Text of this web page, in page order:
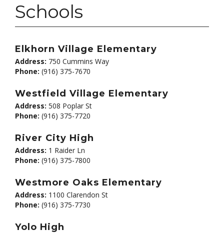
Schools
Elkhorn Village Elementary
Address: 750 Cummins Way
Phone: (916) 375-7670
Westfield Village Elementary
Address: 508 Poplar St
Phone: (916) 375-7720
River City High
Address: 1 Raider Ln
Phone: (916) 375-7800
Westmore Oaks Elementary
Address: 1100 Clarendon St
Phone: (916) 375-7730
Yolo High